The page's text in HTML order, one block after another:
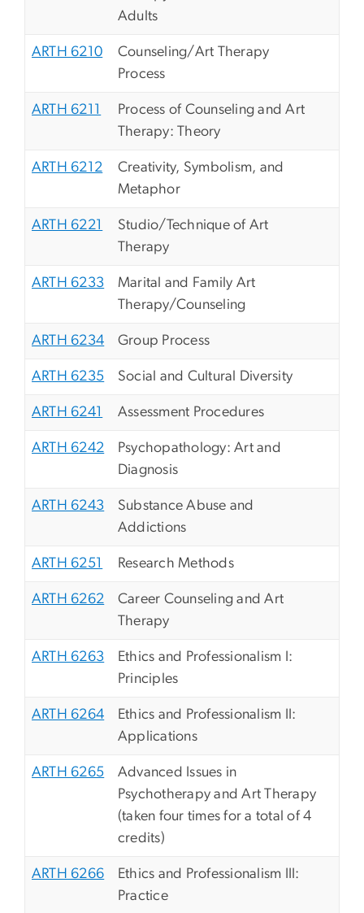
Adults
ARTH 6210
Counseling/Art Therapy
Process
ARTH 6211
Process of Counseling and Art
Therapy: Theory
ARTH 6212
Creativity, Symbolism, and
Metaphor
ARTH 6221
Studio/Technique of Art
Therapy
ARTH 6233
Marital and Family Art
Therapy/Counseling
ARTH 6234 Group Process
ARTH 6235 Social and Cultural Diversity
ARTH 6241 Assessment Procedures
ARTH 6242
Psychopathology: Art and
Diagnosis
ARTH 6243
Substance Abuse and
Addictions
ARTH 6251 Research Methods
ARTH 6262
Career Counseling and Art
Therapy
ARTH 6263
Ethics and Professionalism I:
Principles
ARTH 6264
Ethics and Professionalism II:
Applications
ARTH 6265
Advanced Issues in
Psychotherapy and Art Therapy
(taken four times for a total of 4
credits)
ARTH 6266
Ethics and Professionalism III:
Practice